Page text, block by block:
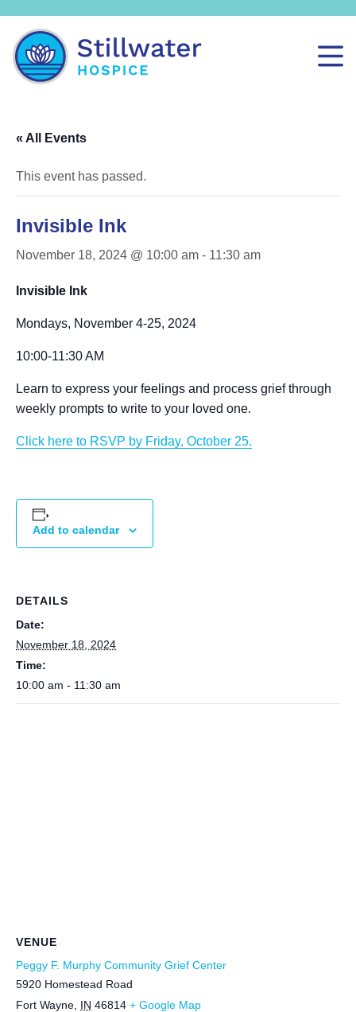
« All Events
This event has passed.
Invisible Ink
November 18, 2024 @ 10:00 am - 11:30 am
Invisible Ink
Mondays, November 4-25, 2024
10:00-11:30 AM
Learn to express your feelings and process grief through
weekly prompts to write to your loved one.
Click here to RSVP by Friday, October 25.
Add to calendar
DETAILS
Date:
November 18, 2024
Time:
10:00 am - 11:30 am
VENUE
Peggy F. Murphy Community Grief Center
5920 Homestead Road
Fort Wayne IN 46814 + Google Map